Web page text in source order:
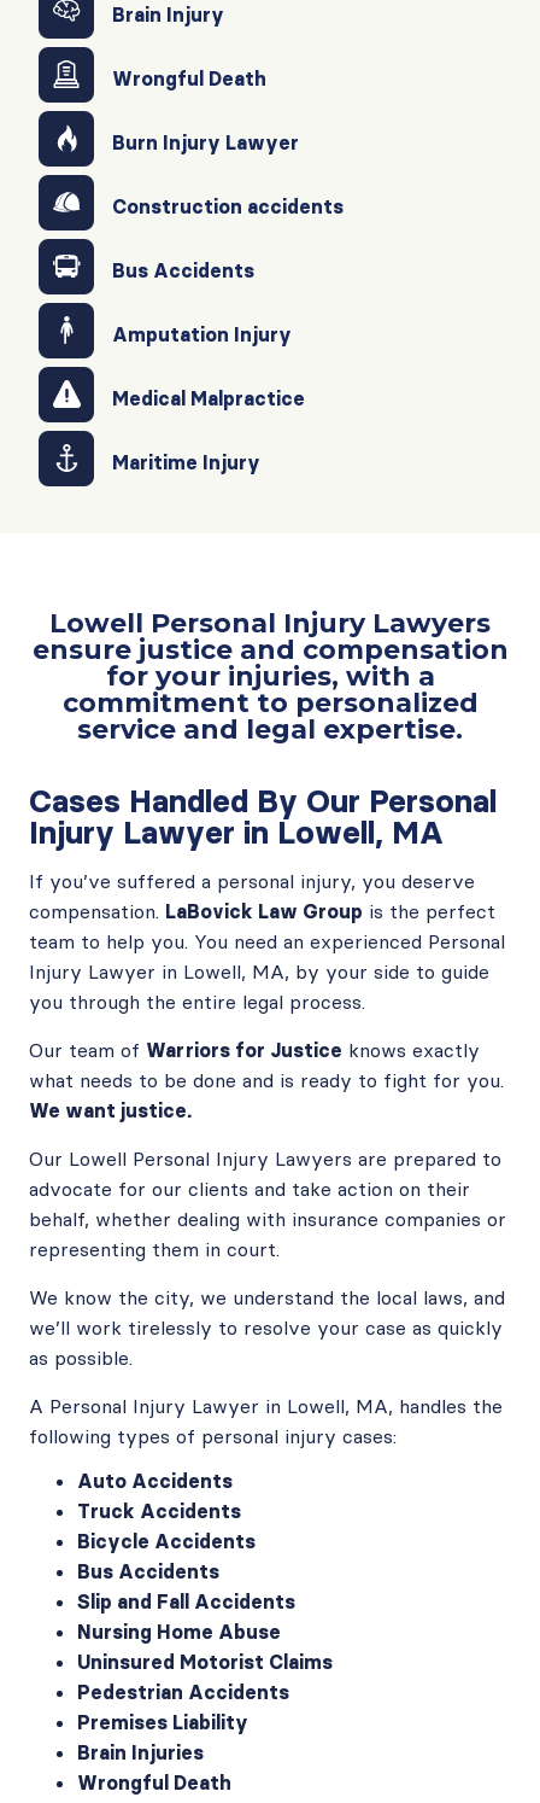
Brain Injury
Wrongful Death
Burn Injury Lawyer
Construction accidents
Bus Accidents
Amputation Injury
Medical Malpractice
Maritime Injury
Lowell Personal Injury Lawyers
ensure justice and compensation
for your injuries, with a
commitment to personalized
service and legal expertise.
Cases Handled By Our Personal
Injury Lawyer in Lowell, MA
If you’ve suffered a personal injury, you deserve
compensation. LaBovick Law Group is the perfect
team to help you. You need an experienced Personal
Injury Lawyer in Lowell, MA, by your side to guide
you through the entire legal process.
Our team of Warriors for Justice knows exactly
what needs to be done and is ready to fight for you.
We want justice.
Our Lowell Personal Injury Lawyers are prepared to
advocate for our clients and take action on their
behalf, whether dealing with insurance companies or
representing them in court.
We know the city, we understand the local laws, and
we’ll work tirelessly to resolve your case as quickly
as possible.
A Personal Injury Lawyer in Lowell, MA, handles the
following types of personal injury cases:
Auto Accidents
Truck Accidents
Bicycle Accidents
Bus Accidents
Slip and Fall Accidents
Nursing Home Abuse
Uninsured Motorist Claims
Pedestrian Accidents
Premises Liability
Brain Injuries
Wrongful Death